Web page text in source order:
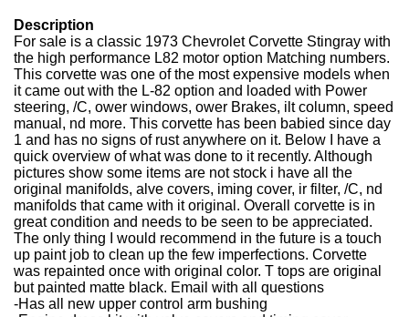
Description
For sale is a classic 1973 Chevrolet Corvette Stingray with
the high performance L82 motor option Matching numbers.
This corvette was one of the most expensive models when
it came out with the L-82 option and loaded with Power
steering, /C, ower windows, ower Brakes, ilt column, speed
manual, nd more. This corvette has been babied since day
1 and has no signs of rust anywhere on it. Below I have a
quick overview of what was done to it recently. Although
pictures show some items are not stock i have all the
original manifolds, alve covers, iming cover, ir filter, /C, nd
manifolds that came with it original. Overall corvette is in
great condition and needs to be seen to be appreciated.
The only thing I would recommend in the future is a touch
up paint job to clean up the few imperfections. Corvette
was repainted once with original color. T tops are original
but painted matte black. Email with all questions
-Has all new upper control arm bushing